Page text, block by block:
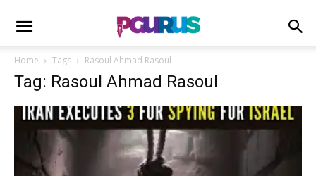
Home Tags Rasoul Ahmad Rasoul
Tag: Rasoul Ahmad Rasoul